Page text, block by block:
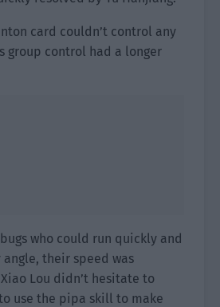
card couldn’t control any
group control had a longer
who could run quickly and
their speed was
Lou didn’t hesitate to
use the pipa skill to make